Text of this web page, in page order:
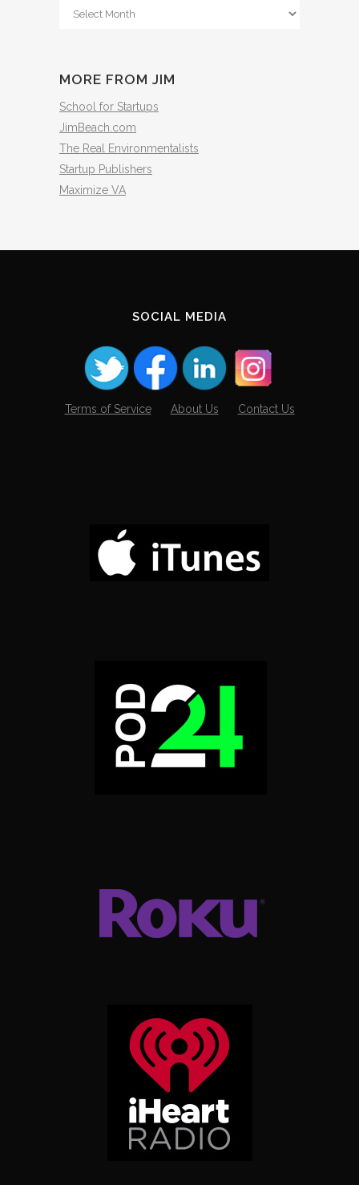
From
MORE FROM JIM
School for Startups
JimBeach.com
The Real Environmentalists
Startup Publishers
Maximize VA
SOCIAL MEDIA
Terms of Service About Us Contact Us